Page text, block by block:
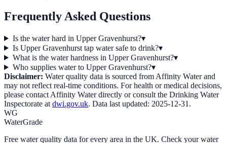
Frequently Asked Questions
Is the water hard in Upper Gravenhurst?▾
Is Upper Gravenhurst tap water safe to drink?▾
What is the water hardness in Upper Gravenhurst?▾
Who supplies water to Upper Gravenhurst?▾
Disclaimer: Water quality data is sourced from Affinity Waterand
may not reflect real-time conditions. For health or medical decisions,
please contact Affinity Waterdirectly or consult the Drinking Water
Inspectorate at dwi.gov.uk. Data last updated: 2025-12-31 .
WG
WaterGrade
Free water quality data for every area in the UK. Check your water